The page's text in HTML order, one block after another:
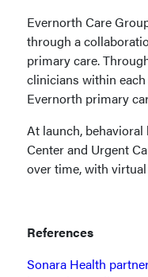
Evernorth Care
through a
primary care.
clinicians within
Evernorth primary
At launch, behavioral
Center and Urgent
over time, with
References
Sonara Health